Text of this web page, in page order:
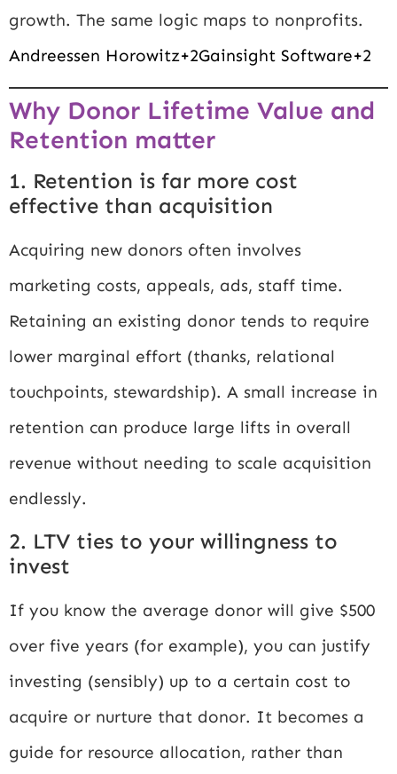
growth. The same logic maps to nonprofits.
Andreessen Horowitz+2Gainsight Software+2
Why Donor Lifetime Value and
Retention matter
1. Retention is far more cost
effective than acquisition
Acquiring new donors often involves
marketing costs, appeals, ads, staff time.
Retaining an existing donor tends to require
lower marginal effort (thanks, relational
touchpoints, stewardship). A small increase in
retention can produce large lifts in overall
revenue without needing to scale acquisition
endlessly.
2. LTV ties to your willingness to
invest
If you know the average donor will give $500
over five years (for example), you can justify
investing (sensibly) up to a certain cost to
acquire or nurture that donor. It becomes a
guide for resource allocation, rather than